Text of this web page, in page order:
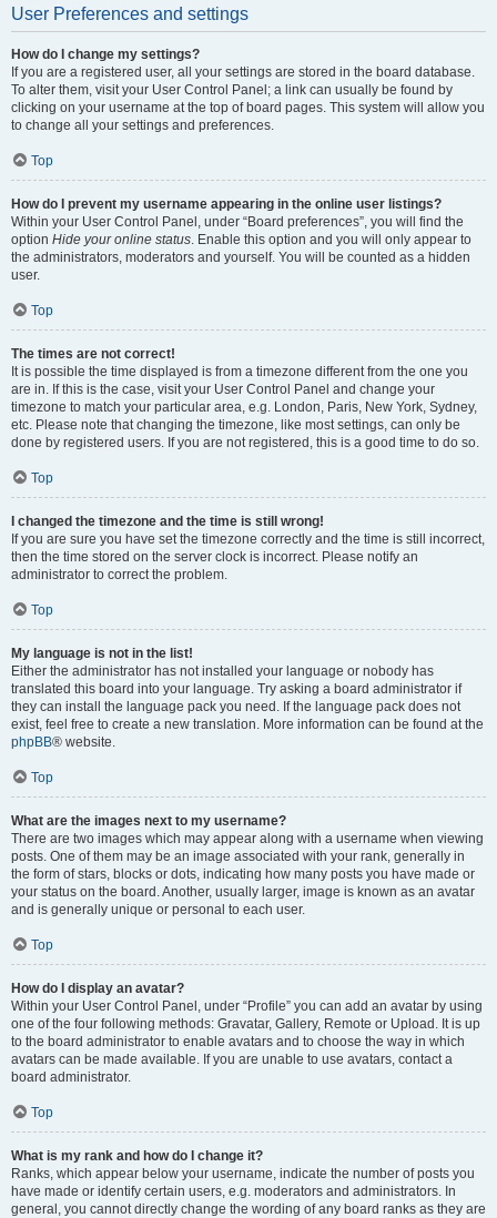
User Preferences and settings
How do I change my settings?
If you are a registered user, all your settings are stored in the board database.
To alter them, visit your User Control Panel; a link can usually be found by
clicking on your username at the top of board pages. This system will allow you
to change all your settings and preferences.
Top
How do I prevent my username appearing in the online user listings?
Within your User Control Panel, under “Board preferences”, you will find the
option Hide your online status. Enable this option and you will only appear to
the administrators, moderators and yourself. You will be counted as a hidden
user.
Top
The times are not correct!
It is possible the time displayed is from a timezone different from the one you
are in. If this is the case, visit your User Control Panel and change your
timezone to match your particular area, e.g. London, Paris, New York, Sydney,
etc. Please note that changing the timezone, like most settings, can only be
done by registered users. If you are not registered, this is a good time to do so.
Top
I changed the timezone and the time is still wrong!
If you are sure you have set the timezone correctly and the time is still incorrect,
then the time stored on the server clock is incorrect. Please notify an
administrator to correct the problem.
Top
My language is not in the list!
Either the administrator has not installed your language or nobody has
translated this board into your language. Try asking a board administrator if
they can install the language pack you need. If the language pack does not
exist, feel free to create a new translation. More information can be found at the
phpBB® website.
Top
What are the images next to my username?
There are two images which may appear along with a username when viewing
posts. One of them may be an image associated with your rank, generally in
the form of stars, blocks or dots, indicating how many posts you have made or
your status on the board. Another, usually larger, image is known as an avatar
and is generally unique or personal to each user.
Top
How do I display an avatar?
Within your User Control Panel, under “Profile” you can add an avatar by using
one of the four following methods: Gravatar, Gallery, Remote or Upload. It is up
to the board administrator to enable avatars and to choose the way in which
avatars can be made available. If you are unable to use avatars, contact a
board administrator.
Top
What is my rank and how do I change it?
Ranks, which appear below your username, indicate the number of posts you
have made or identify certain users, e.g. moderators and administrators. In
general, you cannot directly change the wording of any board ranks as they are